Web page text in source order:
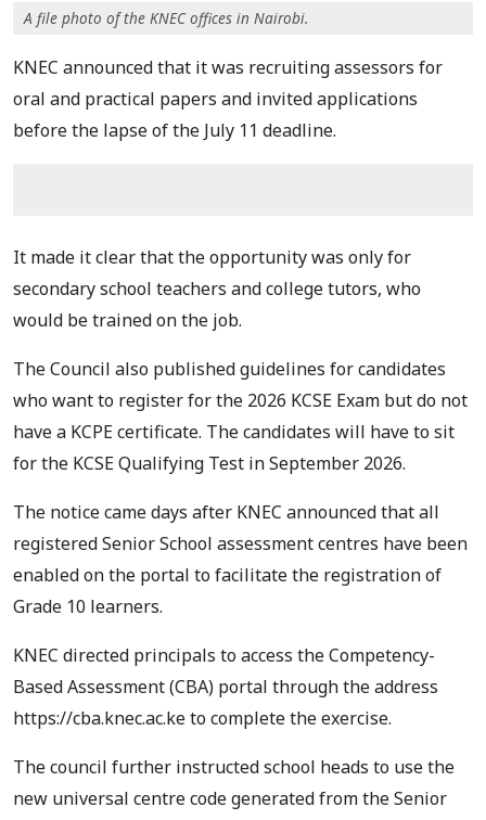
A file photo of the KNEC offices in Nairobi.
KNEC announced that it was recruiting assessors for
oral and practical papers and invited applications
before the lapse of the July 11 deadline.
It made it clear that the opportunity was only for
secondary school teachers and college tutors, who
would be trained on the job.
The Council also published guidelines for candidates
who want to register for the 2026 KCSE Exam but do not
have a KCPE certificate. The candidates will have to sit
for the KCSE Qualifying Test in September 2026.
The notice came days after KNEC announced that all
registered Senior School assessment centres have been
enabled on the portal to facilitate the registration of
Grade 10 learners.
KNEC directed principals to access the Competency-
Based Assessment (CBA) portal through the address
https://cba.knec.ac.ke to complete the exercise.
The council further instructed school heads to use the
new universal centre code generated from the Senior